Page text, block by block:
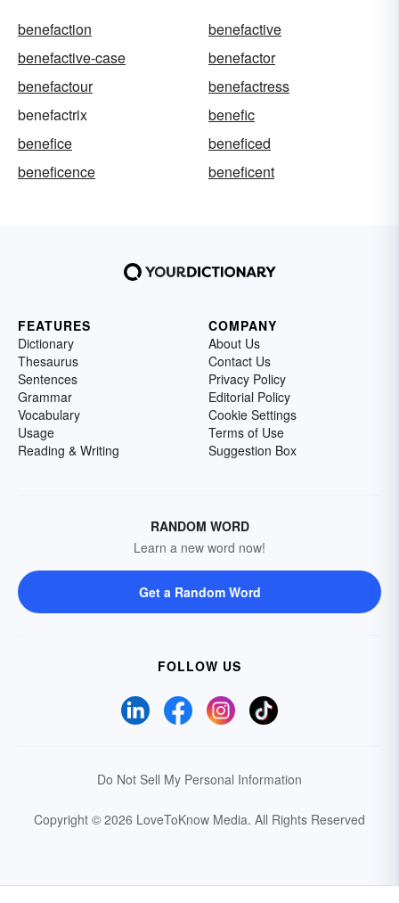
benefaction
benefactive
benefactive-case
benefactor
benefactour
benefactress
benefactrix
benefic
benefice
beneficed
beneficence
beneficent
FEATURES
Dictionary
Thesaurus
Sentences
Grammar
Vocabulary
Usage
Reading & Writing
COMPANY
About Us
Contact Us
Privacy Policy
Editorial Policy
Cookie Settings
Terms of Use
Suggestion Box
RANDOM WORD
Learn a new word now!
Get a Random Word
FOLLOW US
Do Not Sell My Personal Information
Copyright © 2026 LoveToKnow Media. All Rights Reserved